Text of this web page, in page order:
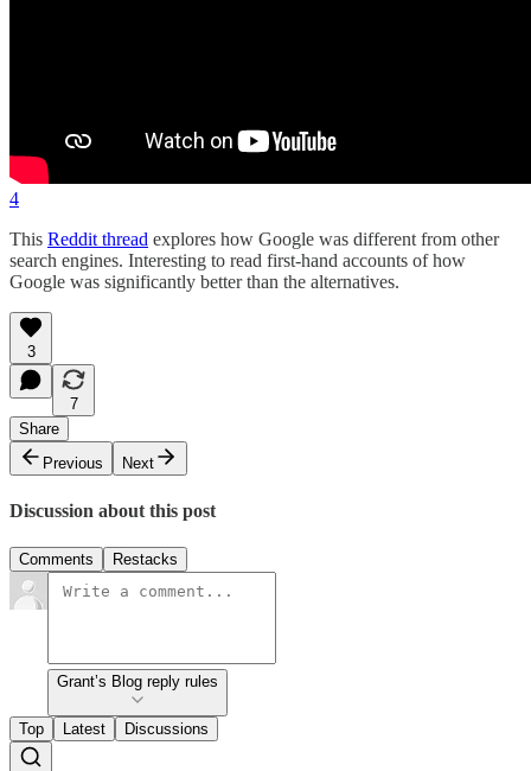
4
This Reddit thread explores how Google was different from other
search engines. Interesting to read first-hand accounts of how
Google was significantly better than the alternatives.
3
7
Share
Previous
Next
Discussion about this post
Comments Restacks
Grant’s Blog reply rules
Top Latest Discussions